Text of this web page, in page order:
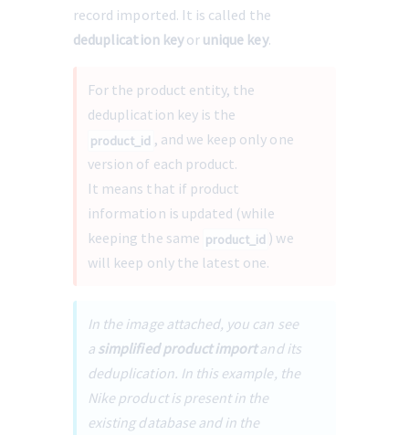
record imported. It is called the
deduplication key or unique key.
For the product entity, the
deduplication key is the
product_id , and we keep only one
version of each product.
It means that if product
information is updated (while
keeping the same product_id ) we
will keep only the latest one.
In the image attached, you can see
a simplified product import and its
deduplication. In this example, the
Nike product is present in the
existing database and in the